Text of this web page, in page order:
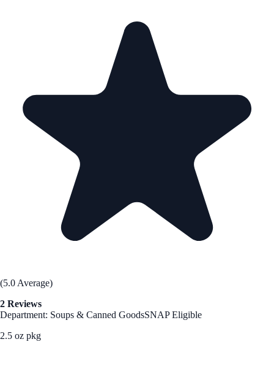
(5.0 Average)
2 Reviews
Department: Soups & Canned GoodsSNAP Eligible
2.5 oz pkg